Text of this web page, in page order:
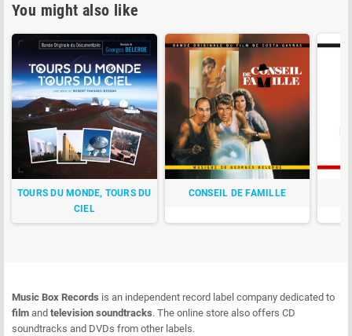
You might also like
TOURS DU MONDE, TOURS DU
CIEL
CONSEIL DE FAMILLE
Music Box Records is an independent record label company dedicated to
film and television soundtracks. The online store also offers CD
soundtracks and DVDs from other labels.